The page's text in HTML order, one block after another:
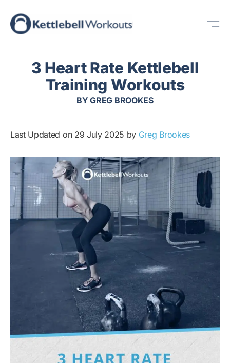
Skip
to
3 Heart Rate Kettlebell
Training Workouts
BYGREG BROOKES
Last Updated on 29 July 2025 by Greg Brookes